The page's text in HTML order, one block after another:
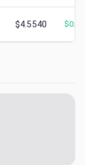
$4.5540 $